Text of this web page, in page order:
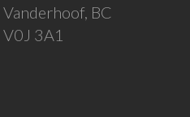
Vanderhoof, BC
V0J 3A1